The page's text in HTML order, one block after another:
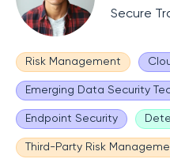
Secure
Risk Management
Emerging Data Security
Endpoint Security
Third-Party Risk